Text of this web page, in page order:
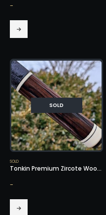
-
SOLD
SOLD
Tonkin Premium Zircote Wood – SOLD!
-